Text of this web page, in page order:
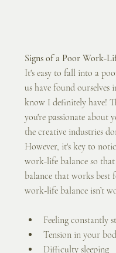
Signs of a Poor Work-
It's easy to fall into a
us have found
know I definitely have!
you're passionate about
the creative industries
However, it's key to
work-life balance so
balance that works best
work-life balance isn’t
Feeling constantly
Tension in your
Difficulty sleeping